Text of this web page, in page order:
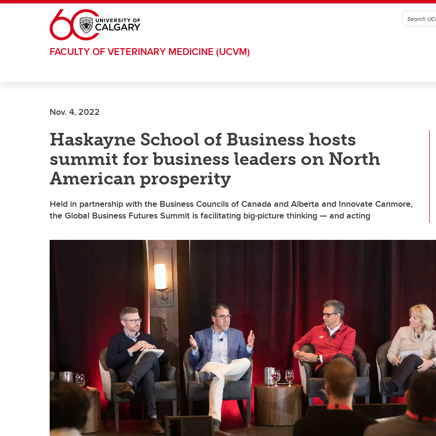
Skip to main content
FACULTY OF VETERINARY MEDICINE (UCVM)
Nov. 4, 2022
Haskayne School of Business hosts
summit for business leaders on North
American prosperity
Held in partnership with the Business Councils of Canada and Alberta and Innovate Canmore,
the Global Business Futures Summit is facilitating big-picture thinking — and acting